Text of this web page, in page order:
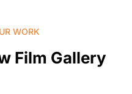
WORK
Film Gallery